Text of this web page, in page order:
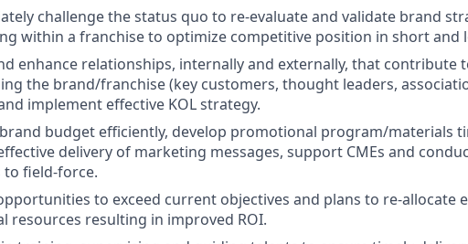
challenge the status quo to re-evaluate and validate brand
within a franchise to optimize competitive position in short and
enhance relationships, internally and externally, that contribute
the brand/franchise (key customers, thought leaders,
implement effective KOL strategy.
budget efficiently, develop promotional program/materials
delivery of marketing messages, support CMEs and
field-force.
to exceed current objectives and plans to re-allocate
resources resulting in improved ROI.